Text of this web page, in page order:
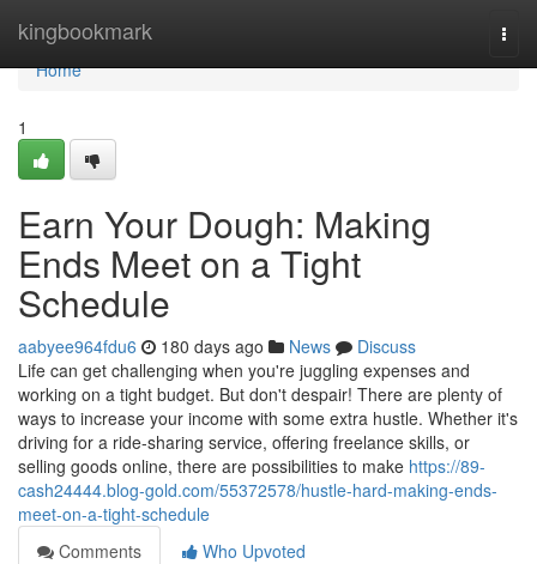
kingbookmark
Home
Home
1
Earn Your Dough: Making
Ends Meet on a Tight
Schedule
aabyee964fdu6 180 days ago News
Discuss
Life can get challenging when you're juggling expenses and
working on a tight budget. But don't despair! There are plenty of
ways to increase your income with some extra hustle. Whether it's
driving for a ride-sharing service, offering freelance skills, or
selling goods online, there are possibilities to make https://89-
cash24444.blog-gold.com/55372578/hustle-hard-making-ends-
meet-on-a-tight-schedule
Comments
Who Upvoted